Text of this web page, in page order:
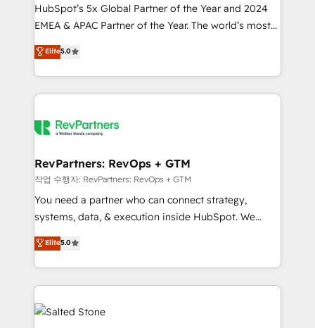
programs, training, and enablement Through project-
based engagements and ongoing RevOps
partnerships, we guide organizations through the
revenue maturity model - delivering the right
improvements at the right time so operations
evolve strategically and sustainably as the business
HubSpot’s 5x Global Partner of the Year and 2024
EMEA & APAC Partner of the Year. The world’s most
experienced and fully accredited HubSpot Solutions
Partner. 🚀 With 2,750+ HubSpot projects delivered
and 370+ specialists across EMEA, APAC and NAM,
we de-risk complex CRM programmes and
multi-region migrations to AI-powered automation,
scale. 🏆 HubSpot’s CEO called us “the partner of the
future.” Others agree it is proof of trust built through
measurable impact.
Elite5.0
RevPartners: RevOps + GTM
작업 수행자: RevPartners: RevOps + GTM
You need a partner who can connect strategy,
systems, data, & execution inside HubSpot. We
bridge the gap where most agencies fall short by
combining GTM strategy with technical execution to
solve the right problem with the right solution. As the
only firm in the world to hold Elite Partner
Accreditations with both HubSpot and Clay, our
clients gain a unique advantage in CRM architecture,
Elite5.0